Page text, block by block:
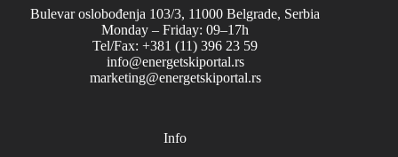
Bulevar oslobođenja 103/3, 11000 Belgrade, Serbia
Monday – Friday: 09–17h
Tel/Fax: +381 (11) 396 23 59
info@energetskiportal.rs
marketing@energetskiportal.rs
Info